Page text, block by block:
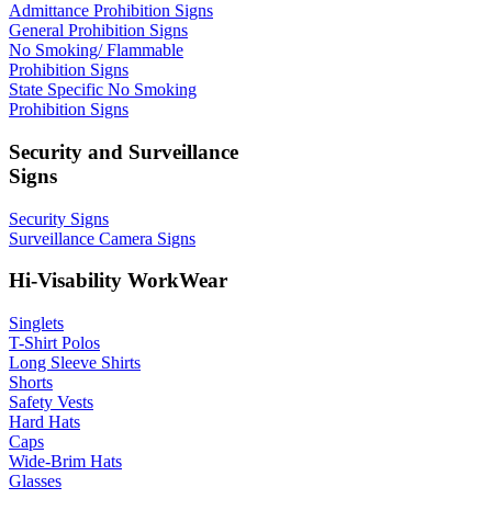
Admittance Prohibition Signs
General Prohibition Signs
No Smoking/ Flammable
Prohibition Signs
State Specific No Smoking
Prohibition Signs
Security and Surveillance
Signs
Security Signs
Surveillance Camera Signs
Hi-Visability WorkWear
Singlets
T-Shirt Polos
Long Sleeve Shirts
Shorts
Safety Vests
Hard Hats
Caps
Wide-Brim Hats
Glasses